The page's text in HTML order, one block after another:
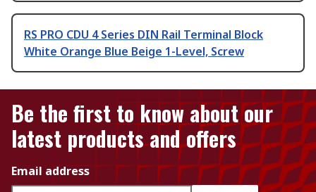
RS PRO CDU 4 Series DIN Rail Terminal Block
White Orange Blue Beige 1-Level, Screw
Be the first to know about our
latest products and offers
Email address